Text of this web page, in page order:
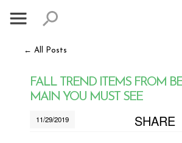
← All Posts
FALL TREND ITEMS FROM
MAIN YOU MUST SEE
11/29/2019 SHARE